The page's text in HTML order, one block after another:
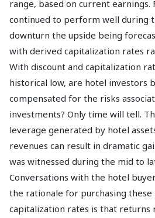
range, based on current earnings.
continued to perform well during
downturn the upside being
with derived capitalization rates
With discount and capitalization
historical low, are hotel investors
compensated for the risks
investments? Only time will tell.
leverage generated by hotel
revenues can result in dramatic
was witnessed during the mid to
Conversations with the hotel
the rationale for purchasing these
capitalization rates is that returns